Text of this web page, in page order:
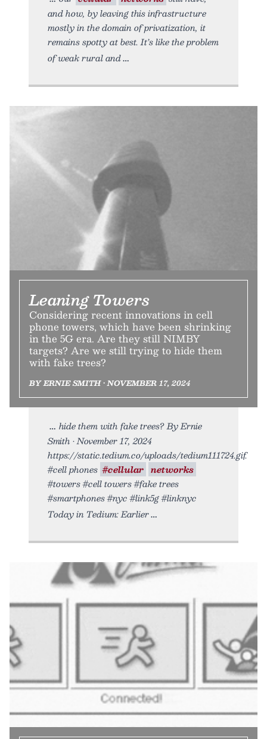
and how, by leaving this infrastructure
mostly in the domain of privatization, it
remains spotty at best. It’s like the problem
of weak rural and
Leaning Towers
Considering recent innovations in cell
phone towers, which have been shrinking
in the 5G era. Are they still NIMBY
targets? Are we still trying to hide them
with fake trees?
BY ERNIE SMITH • NOVEMBER 17, 2024
hide them with fake trees? By Ernie
Smith • November 17, 2024
https://static.tedium.co/uploads/tedium111724.gif.
#cell phones #cellular networks
#towers #cell towers #fake trees
#smartphones #nyc #link5g #linknyc
Today in Tedium: Earlier